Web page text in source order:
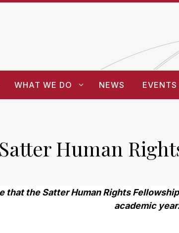
WHAT WE DO NEWS EVENTS
Satter Human
that the Satter Human Rights
academic year.